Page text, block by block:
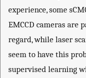
experience, some
EMCCD cameras
regard, while laser
seem to have this
supervised learning